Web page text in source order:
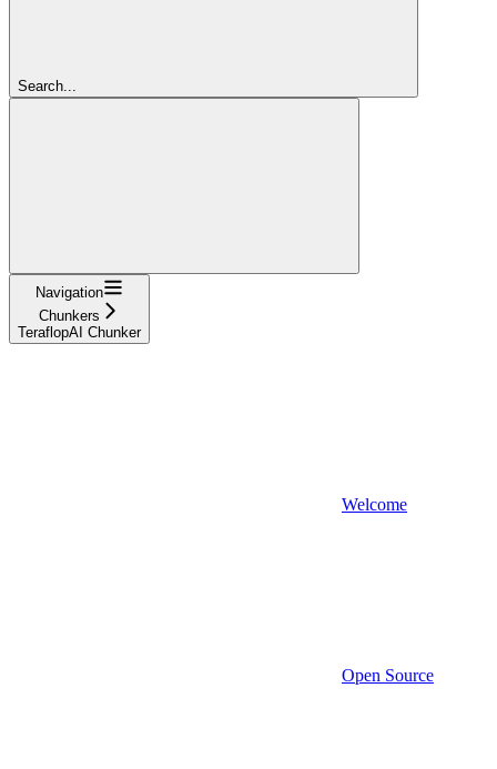
Search...
Navigation
Chunkers
TeraflopAI Chunker
Welcome
Open Source